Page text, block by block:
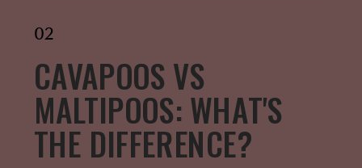
02
CAVAPOOS VS
MALTIPOOS: WHAT'S
THE DIFFERENCE?